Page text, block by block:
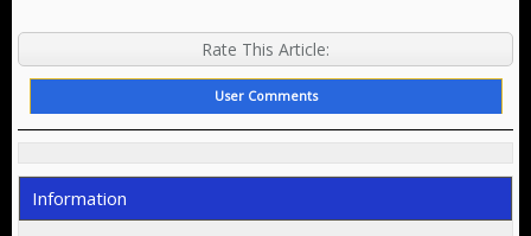
Rate This Article:
User Comments
Information